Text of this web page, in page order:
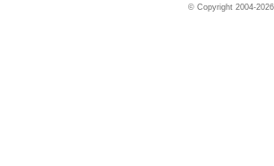
© Copyright 2004-